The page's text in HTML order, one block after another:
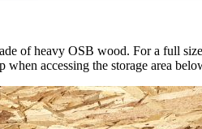
of heavy OSB wood. For a full
when accessing the storage area